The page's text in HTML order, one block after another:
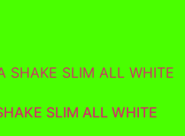
SLIM ALL WHITE